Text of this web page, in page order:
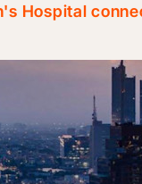
Hospital